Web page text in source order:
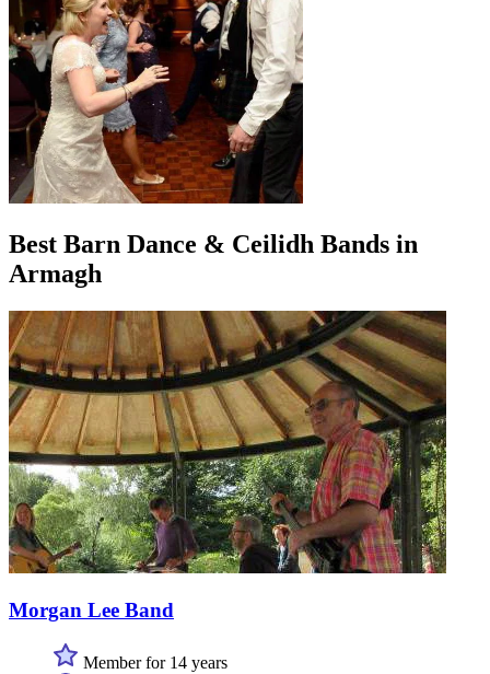
Best Barn Dance & Ceilidh Bands in
Armagh
Morgan Lee Band
Member for 14 years